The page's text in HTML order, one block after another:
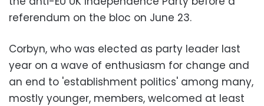
referendum on the bloc on June 23.
Corbyn, who was elected as party leader last
year on a wave of enthusiasm for change and
an end to 'establishment politics' among many,
mostly younger, members, welcomed at least